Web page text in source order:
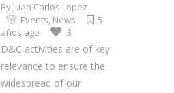
By Juan Carlos Lopez
Events, News
5
años ago
3
D&C activities are of key
relevance to ensure the
widespread of our